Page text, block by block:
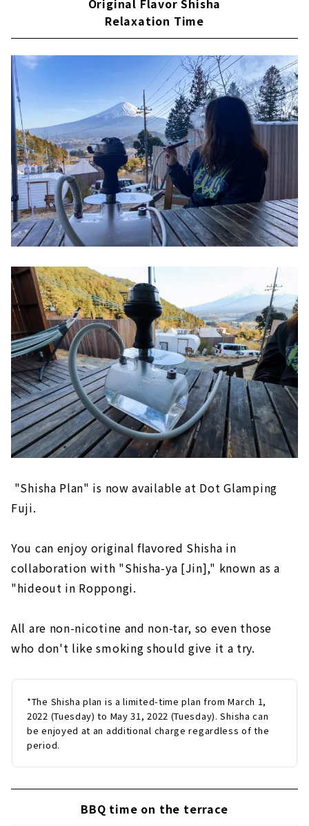
Original Flavor Shisha
Relaxation Time
"Shisha Plan" is now available at Dot Glamping
Fuji.
You can enjoy original flavored Shisha in
collaboration with "Shisha-ya [Jin]," known as a
"hideout in Roppongi.
All are non-nicotine and non-tar, so even those
who don't like smoking should give it a try.
*The Shisha plan is a limited-time plan from March 1,
2022 (Tuesday) to May 31, 2022 (Tuesday). Shisha can
be enjoyed at an additional charge regardless of the
period.
BBQ time on the terrace